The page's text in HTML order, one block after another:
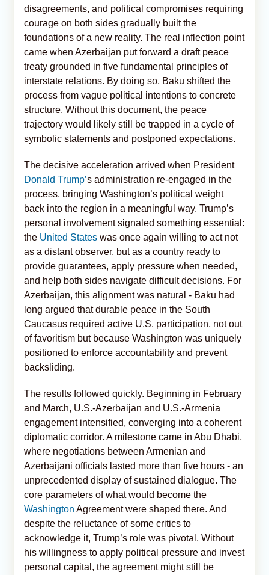
disagreements, and political compromises requiring
courage on both sides gradually built the
foundations of a new reality. The real inflection point
came when Azerbaijan put forward a draft peace
treaty grounded in five fundamental principles of
interstate relations. By doing so, Baku shifted the
process from vague political intentions to concrete
structure. Without this document, the peace
trajectory would likely still be trapped in a cycle of
symbolic statements and postponed expectations.
The decisive acceleration arrived when President
Donald Trump’s administration re-engaged in the
process, bringing Washington’s political weight
back into the region in a meaningful way. Trump’s
personal involvement signaled something essential:
the United States was once again willing to act not
as a distant observer, but as a country ready to
provide guarantees, apply pressure when needed,
and help both sides navigate difficult decisions. For
Azerbaijan, this alignment was natural - Baku had
long argued that durable peace in the South
Caucasus required active U.S. participation, not out
of favoritism but because Washington was uniquely
positioned to enforce accountability and prevent
backsliding.
The results followed quickly. Beginning in February
and March, U.S.-Azerbaijan and U.S.-Armenia
engagement intensified, converging into a coherent
diplomatic corridor. A milestone came in Abu Dhabi,
where negotiations between Armenian and
Azerbaijani officials lasted more than five hours - an
unprecedented display of sustained dialogue. The
core parameters of what would become the
Washington Agreement were shaped there. And
despite the reluctance of some critics to
acknowledge it, Trump’s role was pivotal. Without
his willingness to apply political pressure and invest
personal capital, the agreement might still be